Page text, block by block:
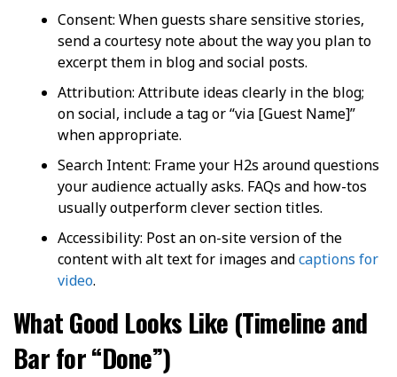
Consent: When guests share sensitive stories,
send a courtesy note about the way you plan to
excerpt them in blog and social posts.
Attribution: Attribute ideas clearly in the blog;
on social, include a tag or “via [Guest Name]”
when appropriate.
Search Intent: Frame your H2s around questions
your audience actually asks. FAQs and how-tos
usually outperform clever section titles.
Accessibility: Post an on-site version of the
content with alt text for images andcaptions for
video.
What Good Looks Like (Timeline and
Bar for “Done”)